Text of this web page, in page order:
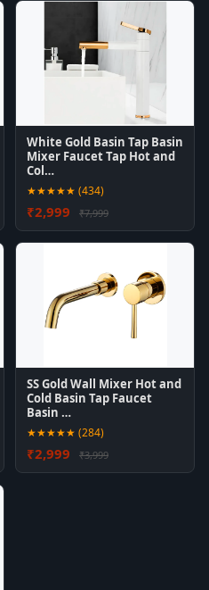
White Gold Basin Tap Basin
Mixer Faucet Tap Hot and
Col…
★★★★★ (434)
₹2,999 ₹7,999
SS Gold Wall Mixer Hot and
Cold Basin Tap Faucet
Basin …
★★★★★ (284)
₹2,999 ₹3,999